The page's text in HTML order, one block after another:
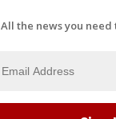
All the news you